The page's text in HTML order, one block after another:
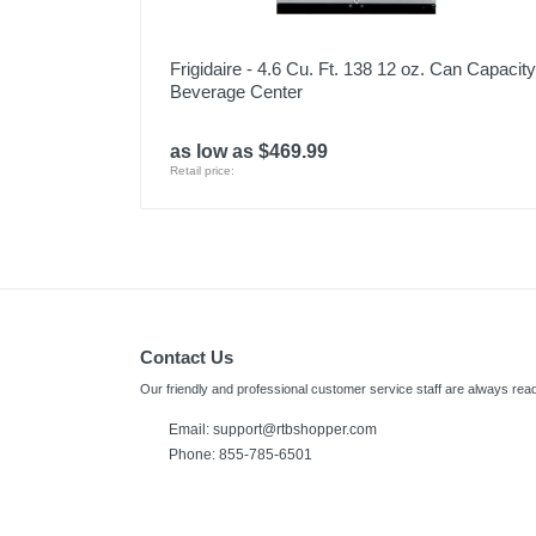
Frigidaire - 4.6 Cu. Ft. 138 12 oz. Can Capacity
Beverage Center
as low as $469.99
Retail price:
Contact Us
Our friendly and professional customer service staff are always
Email: support@rtbshopper.com
Phone: 855-785-6501